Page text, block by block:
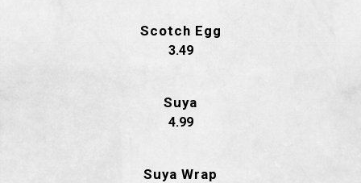
Scotch Egg
$
3.49
Suya
$
4.99
Suya Wrap